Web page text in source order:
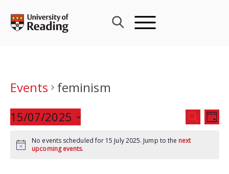
content
Events
feminism
Events
Search
and
SEARCH
DAY
15/07/2025
date.
No events scheduled for 15 July 2025. Jump to the next
upcoming events.